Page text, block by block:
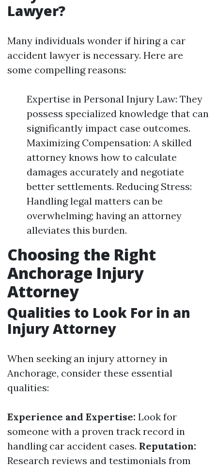
Lawyer?
Many individuals wonder if hiring a car
accident lawyer is necessary. Here are
some compelling reasons:
Expertise in Personal Injury Law: They
possess specialized knowledge that can
significantly impact case outcomes.
Maximizing Compensation: A skilled
attorney knows how to calculate
damages accurately and negotiate
better settlements. Reducing Stress:
Handling legal matters can be
overwhelming; having an attorney
alleviates this burden.
Choosing the Right
Anchorage Injury
Attorney
Qualities to Look For in an
Injury Attorney
When seeking an injury attorney in
Anchorage, consider these essential
qualities:
Experience and Expertise: Look for
someone with a proven track record in
handling car accident cases. Reputation:
Research reviews and testimonials from